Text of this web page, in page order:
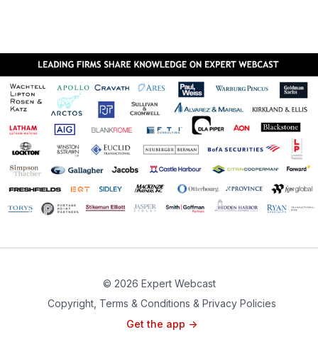
© 2026 Expert Webcast
Copyright, Terms & Conditions & Privacy Policies
Get the app ->